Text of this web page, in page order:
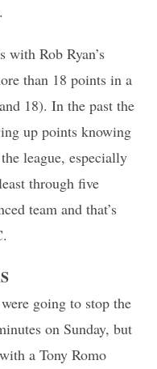
with Rob Ryan’s
than 18 points in a
18). In the past the
up points knowing
league, especially
through five
team and that’s
going to stop the
on Sunday, but
a Tony Romo